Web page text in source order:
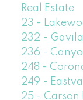
Real Estate
23 -
232 -
236 -
248 -
249 -
25 - Carson